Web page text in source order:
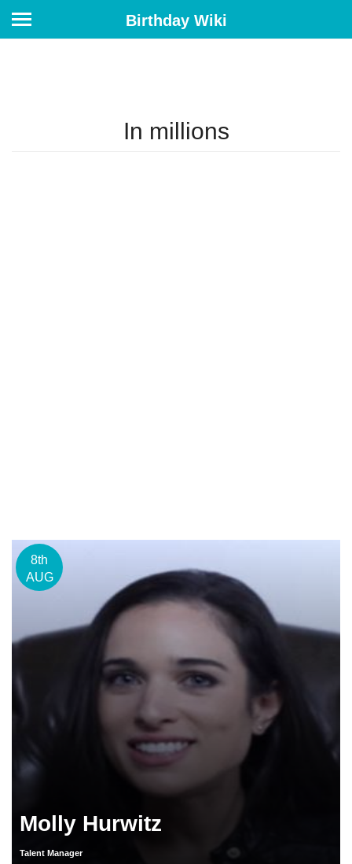
Birthday Wiki
In millions
8th
AUG
Molly Hurwitz
Talent Manager